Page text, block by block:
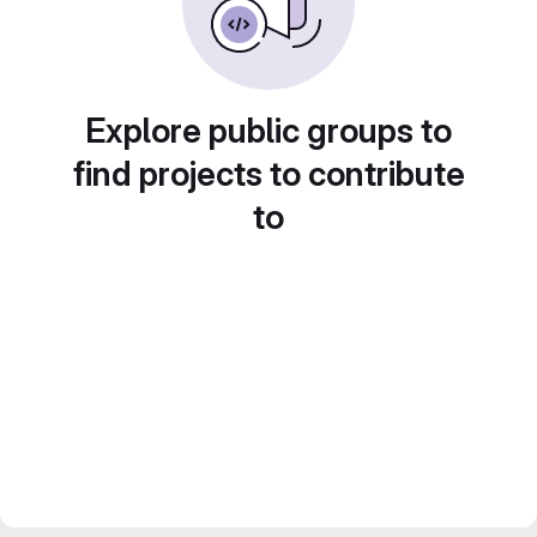
Explore public groups to
find projects to contribute
to